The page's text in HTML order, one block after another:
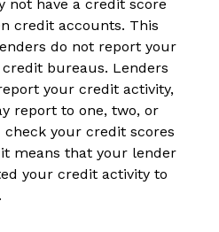
not have a credit score
credit accounts. This
do not report your
bureaus. Lenders
your credit activity,
report to one, two, or
check your credit scores
means that your lender
your credit activity to